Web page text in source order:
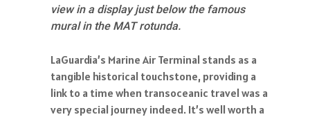
view in a display just below the famous
mural in the MAT rotunda.
LaGuardia’s Marine Air Terminal stands as a
tangible historical touchstone, providing a
link to a time when transoceanic travel was a
very special journey indeed. It’s well worth a